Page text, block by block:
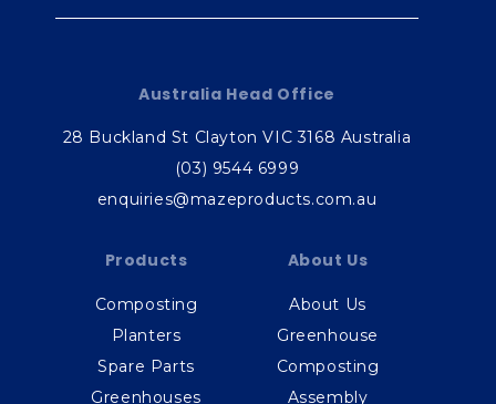
Australia Head Office
28 Buckland St Clayton VIC 3168 Australia
(03) 9544 6999
enquiries@mazeproducts.com.au
Products
Composting
Planters
Spare Parts
Greenhouses
About Us
About Us
Greenhouse
Composting
Assembly